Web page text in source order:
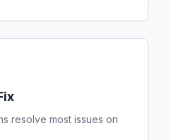
resolve most issues on